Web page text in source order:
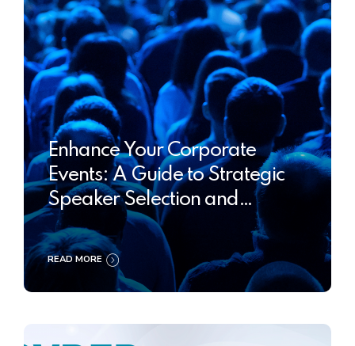
Enhance Your Corporate
Events: A Guide to Strategic
Speaker Selection and
Optimization
READ MORE